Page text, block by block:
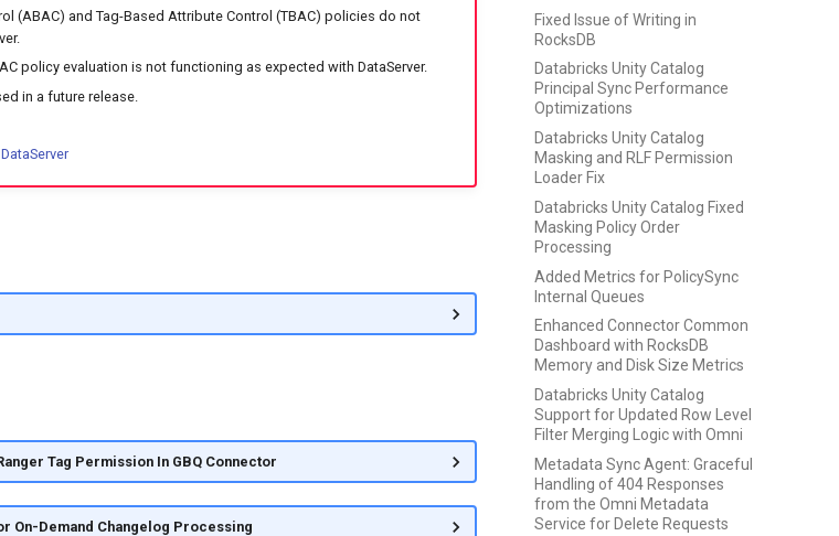
Fixed Issue of Writing in
RocksDB
Databricks Unity Catalog
Principal Sync Performance
Optimizations
Databricks Unity Catalog
Masking and RLF Permission
Loader Fix
Databricks Unity Catalog Fixed
Masking Policy Order
Processing
Added Metrics for PolicySync
Internal Queues
Enhanced Connector Common
Dashboard with RocksDB
Memory and Disk Size Metrics
Databricks Unity Catalog
Support for Updated Row Level
Filter Merging Logic with Omni
Metadata Sync Agent: Graceful
Handling of 404 Responses
from the Omni Metadata
Service for Delete Requests
(ABAC) and Tag-Based Attribute Control (TBAC) policies do not
policy evaluation is not functioning as expected with DataServer.
in a future release.
Tag Permission In GBQ Connector
On-Demand Changelog Processing